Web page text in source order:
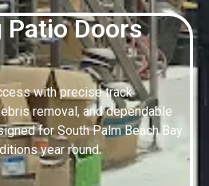
Doors
with precise track
removal, and dependable
for South Palm Beach Bay
year round.